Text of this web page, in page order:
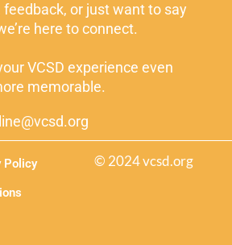
feedback, or just want to say
here to connect.
VCSD experience even
memorable.
© 2024 vcsd.org
Policy